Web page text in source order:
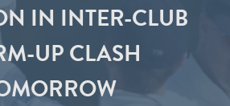
IN INTER-CLUB
UP CLASH